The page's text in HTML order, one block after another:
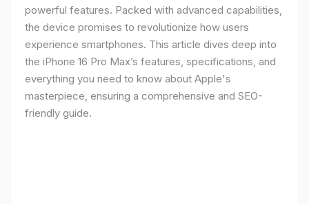
powerful features. Packed with advanced capabilities,
the device promises to revolutionize how users
experience smartphones. This article dives deep into
the iPhone 16 Pro Max’s features, specifications, and
everything you need to know about Apple's
masterpiece, ensuring a comprehensive and SEO-
friendly guide.